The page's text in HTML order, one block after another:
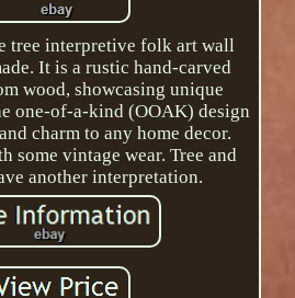
tree interpretive folk art wall
It is a rustic hand-carved
wood, showcasing unique
one-of-a-kind (OOAK) design
charm to any home decor.
some vintage wear. Tree and
another interpretation.